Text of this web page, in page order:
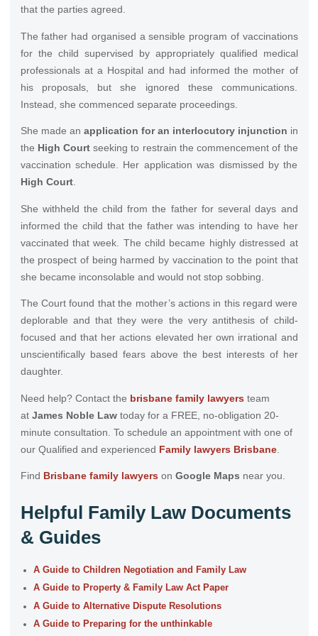
that the parties agreed.
The father had organised a sensible program of vaccinations
for the child supervised by appropriately qualified medical
professionals at a Hospital and had informed the mother of
his proposals, but she ignored these communications.
Instead, she commenced separate proceedings.
She made an application for an interlocutory injunction in
the High Courtseeking to restrain the commencement of the
vaccination schedule. Her application was dismissed by the
High Court.
She withheld the child from the father for several days and
informed the child that the father was intending to have her
vaccinated that week. The child became highly distressed at
the prospect of being harmed by vaccination to the point that
she became inconsolable and would not stop sobbing.
The Court found that the mother’s actions in this regard were
deplorable and that they were the very antithesis of child-
focused and that her actions elevated her own irrational and
unscientifically based fears above the best interests of her
daughter.
Need help? Contact the brisbane family lawyersteam
at James Noble Lawtoday for a FREE, no-obligation 20-
minute consultation. To schedule an appointment with one of
our Qualified and experienced Family lawyers Brisbane.
Find Brisbane family lawyerson Google Maps near you.
Helpful Family Law Documents
& Guides
A Guide to Children Negotiation and Family Law
A Guide to Property & Family Law Act Paper
A Guide to Alternative Dispute Resolutions
A Guide to Preparing for the unthinkable